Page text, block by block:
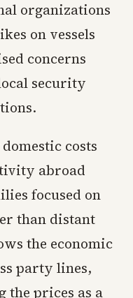
organizations
on vessels
concerns
security
costs
abroad
focused on
than distant
the economic
party lines,
the prices as a